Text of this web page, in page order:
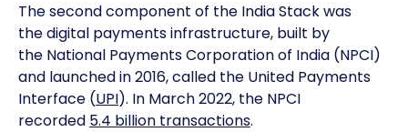
The second component of the India Stack was
the digital payments infrastructure, built by
the National Payments Corporation of India (NPCI)
and launched in 2016, called the United Payments
Interface (UPI). In March 2022, the NPCI
recorded 5.4 billion transactions.